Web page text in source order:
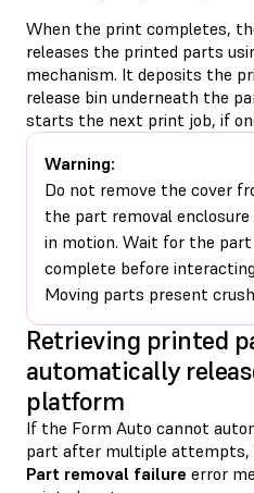
When the print completes,
releases the printed parts
mechanism. It deposits the
release bin underneath the
starts the next print job, if
Warning:
Do not remove the cover
the part removal
in motion. Wait for the
complete before
Moving parts present
Retrieving printed
automatically
platform
If the Form Auto cannot
part after multiple attempts,
Part removal failure error